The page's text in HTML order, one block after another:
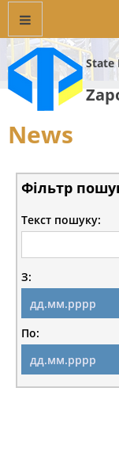
State
News
Фільтр
Текст пошуку:
З:
По: